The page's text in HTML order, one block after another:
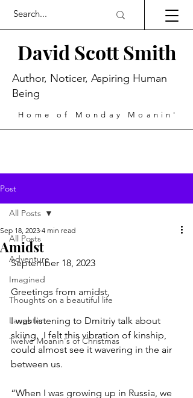
David Scott Smith
Home of Monday Moanin'
Author, Noticer, Aspiring Human
Being
Post
All Posts
Adventure
Imagined
Thoughts on a beautiful life
Laughter
Twelve Moanin's of Christmas
All Posts
Amidst
Sep 18, 2023 4 min read
September 18, 2023
Greetings from amidst,
I was listening to Dmitriy talk about
skiing.  I felt this vibration of kinship,
could almost see it wavering in the air
between us.
“When I was growing up in Russia, we